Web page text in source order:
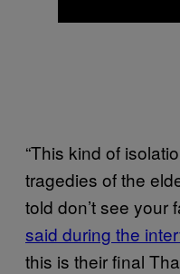
“This kind of
tragedies of the
told don’t see your
said during the
this is their final